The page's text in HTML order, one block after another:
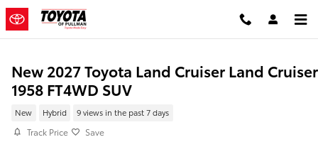
Skip to main content
New 2027 Toyota Land Cruiser Land Cruiser
1958 FT4WD SUV
New Hybrid 9 views in the past 7 days
Track Price Save